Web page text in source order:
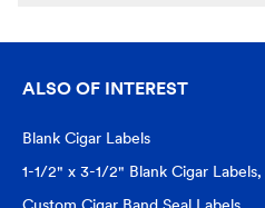
ALSO OF INTEREST
Blank Cigar Labels
1-1/2" x 3-1/2" Blank Cigar